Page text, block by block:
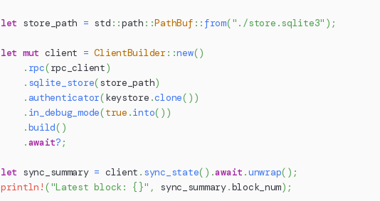
let store_path = std ::path ::PathBuf :: from("./store.sqlite3" ) ;
let mut client = ClientBuilder::new()
. rpc(rpc_client)
. sqlite_store(store_path)
. authenticator(keystore .clone( ) )
. in_debug_mode(true .into( ) )
.build( )
.await? ;
let sync_summary = client . sync_state( ) .await .unwrap( ) ;
println! ("Latest block: {}" , sync_summary.block_num) ;